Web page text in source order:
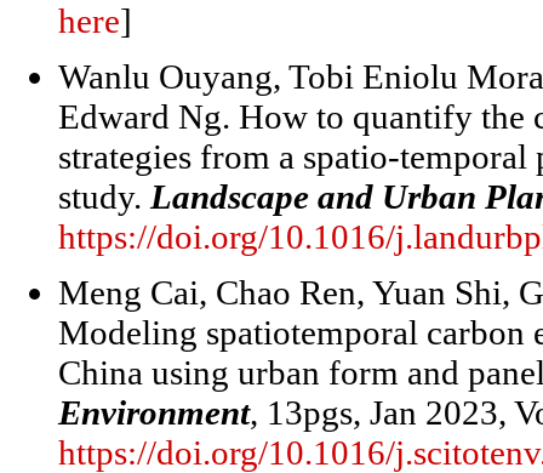
here]
Wanlu Ouyang, Tobi Eniolu
Edward Ng. How to quantify the
strategies from a spatio-
study. Landscape and Urban
https://doi.org/10.1016/
Meng Cai, Chao Ren, Yuan Shi,
Modeling spatiotemporal carbon
China using urban form and
Environment, 13pgs, Jan 2023,
https://doi.org/10.1016/